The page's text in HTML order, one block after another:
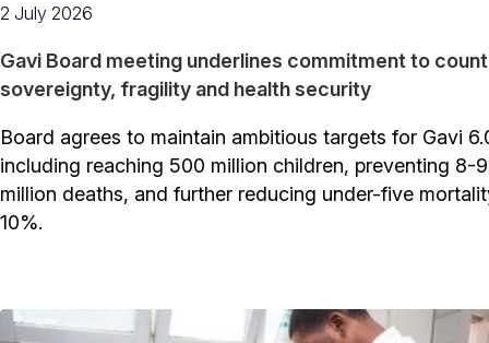
2 July 2026
Gavi Board meeting underlines commitment to
sovereignty, fragility and health security
Board agrees to maintain ambitious targets for Gavi
including reaching 500 million children, preventing 8-9
million deaths, and further reducing under-five
10%.